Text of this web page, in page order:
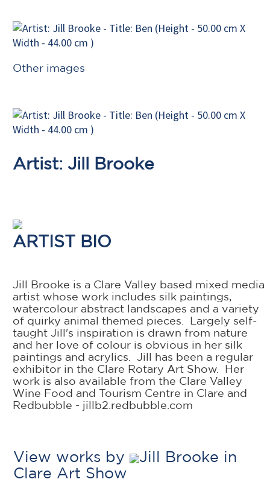
Other images
Artist: Jill Brooke
ARTIST BIO
Jill Brooke is a Clare Valley based mixed media
artist whose work includes silk paintings,
watercolour abstract landscapes and a variety
of quirky animal themed pieces. Largely self-
taught Jill's inspiration is drawn from nature
and her love of colour is obvious in her silk
paintings and acrylics. Jill has been a regular
exhibitor in the Clare Rotary Art Show. Her
work is also available from the Clare Valley
Wine Food and Tourism Centre in Clare and
Redbubble - jillb2.redbubble.com
View works by
Jill Brooke in
Clare Art Show